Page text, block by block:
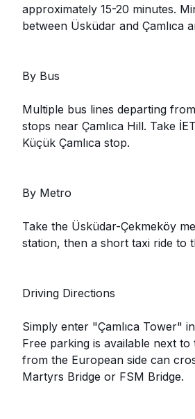
approximately 15-20 minutes.
between Üsküdar and Çamlıca
By Bus
Multiple bus lines departing
stops near Çamlıca Hill. Take
Küçük Çamlıca stop.
By Metro
Take the Üsküdar-Çekmeköy
station, then a short taxi ride to
Driving Directions
Simply enter "Çamlıca Tower"
Free parking is available next to
from the European side can
Martyrs Bridge or FSM Bridge.